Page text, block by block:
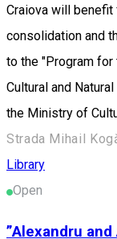
Craiova will
consolidation and
to the "Program
Cultural and
the Ministry of
Strada Mihail
Library
Open
”Alexandru